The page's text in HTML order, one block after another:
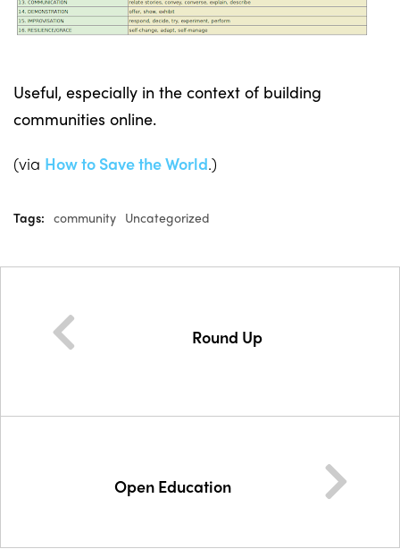
Useful, especially in the context of building
communities online.
(via How to Save the World.)
Tags: community Uncategorized
Round Up
Open Education